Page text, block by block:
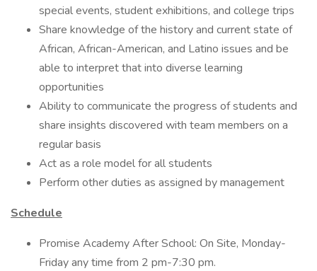
special events, student exhibitions, and college trips
Share knowledge of the history and current state of
African, African-American, and Latino issues and be
able to interpret that into diverse learning
opportunities
Ability to communicate the progress of students and
share insights discovered with team members on a
regular basis
Act as a role model for all students
Perform other duties as assigned by management
Schedule
Promise Academy After School: On Site, Monday-
Friday any time from 2 pm-7:30 pm.